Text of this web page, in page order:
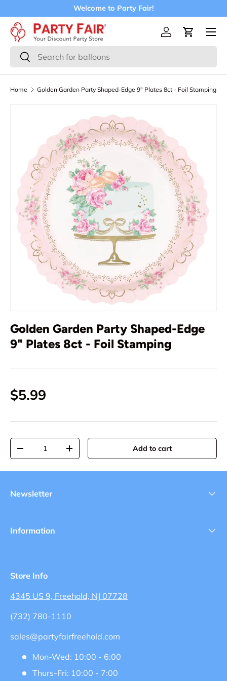
Skip to content
Welcome to Party Fair!
Search
Search
Log inCart
Menu
Home Golden Garden Party Shaped-Edge 9" Plates 8ct - Foil Stamping
Golden Garden Party Shaped-Edge
9" Plates 8ct - Foil Stamping
$5.99
Qty
-
+ Add to cart
Newsletter
Information
Store Info
4345 US 9, Freehold, NJ 07728
(732) 780-1110
sales@partyfairfreehold.com
Mon-Wed: 10:00 - 6:00
Thurs-Fri: 10:00 - 7:00